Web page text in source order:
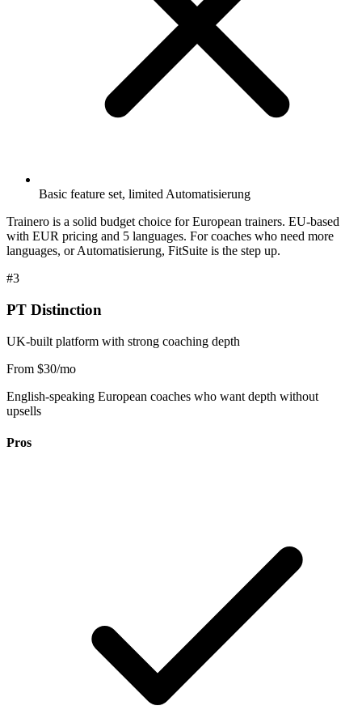
Basic feature set, limited Automatisierung
Trainero is a solid budget choice for European trainers. EU-based
with EUR pricing and 5 languages. For coaches who need more
languages, or Automatisierung, FitSuite is the step up.
#3
PT Distinction
UK-built platform with strong coaching depth
From $30/mo
English-speaking European coaches who want depth without
upsells
Pros